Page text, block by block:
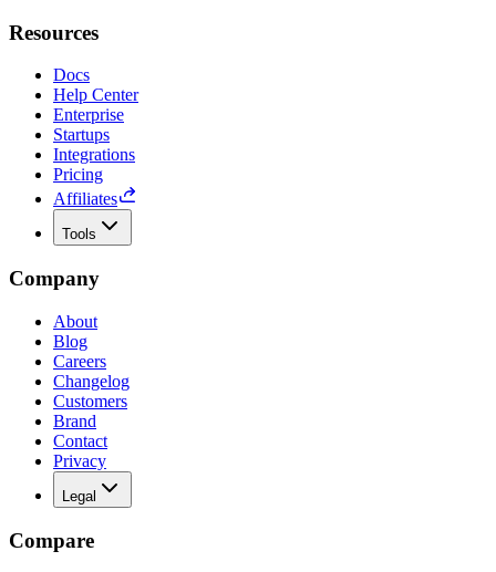
Resources
Docs
Help Center
Enterprise
Startups
Integrations
Pricing
Affiliates
Tools
Company
About
Blog
Careers
Changelog
Customers
Brand
Contact
Privacy
Legal
Compare